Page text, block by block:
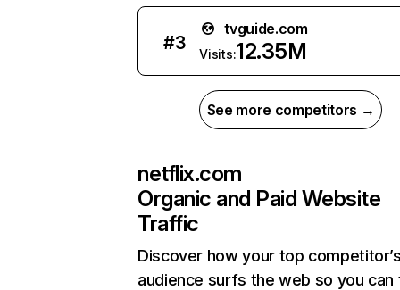
#3
tvguide.com
Visits:12.35M
See more competitors →
netflix.com
Organic and Paid Website
Traffic
Discover how your top
audience surfs the web so you can